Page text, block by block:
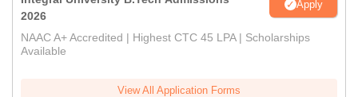
2026
Apply
NAAC A+ Accredited | Highest CTC 45 LPA | Scholarships
Available
View All Application Forms